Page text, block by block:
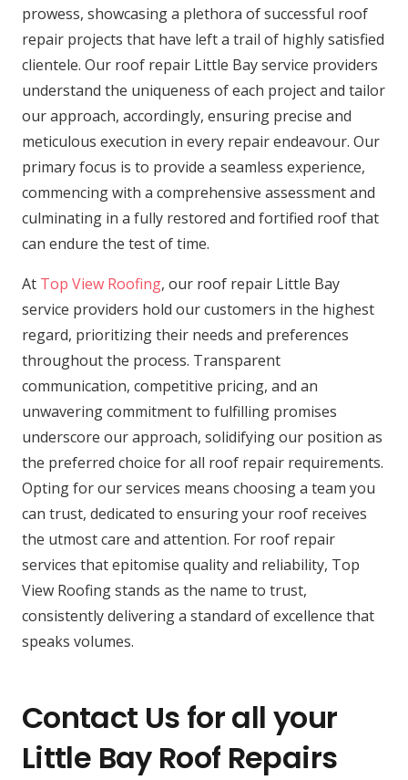
prowess, showcasing a plethora of successful roof
repair projects that have left a trail of highly satisfied
clientele. Our roof repair Little Bay service providers
understand the uniqueness of each project and tailor
our approach, accordingly, ensuring precise and
meticulous execution in every repair endeavour. Our
primary focus is to provide a seamless experience,
commencing with a comprehensive assessment and
culminating in a fully restored and fortified roof that
can endure the test of time.
At Top View Roofing, our roof repair Little Bay
service providers hold our customers in the highest
regard, prioritizing their needs and preferences
throughout the process. Transparent
communication, competitive pricing, and an
unwavering commitment to fulfilling promises
underscore our approach, solidifying our position as
the preferred choice for all roof repair requirements.
Opting for our services means choosing a team you
can trust, dedicated to ensuring your roof receives
the utmost care and attention. For roof repair
services that epitomise quality and reliability, Top
View Roofing stands as the name to trust,
consistently delivering a standard of excellence that
speaks volumes.
Contact Us for all your
Little Bay Roof Repairs